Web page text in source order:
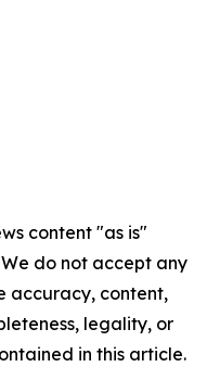
content "as is"
do not accept any
accuracy, content,
legality, or
in this article.